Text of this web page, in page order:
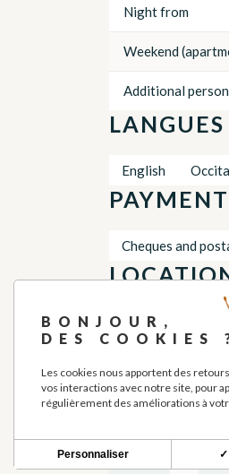
Night from
Weekend
Additional
LANGUES
English
Cheques and
+
−
BONJOUR,
DES COOKIES
Les cookies nous apportent des
vos interactions avec notre site, pour
régulièrement des améliorations à
✓
Personnaliser